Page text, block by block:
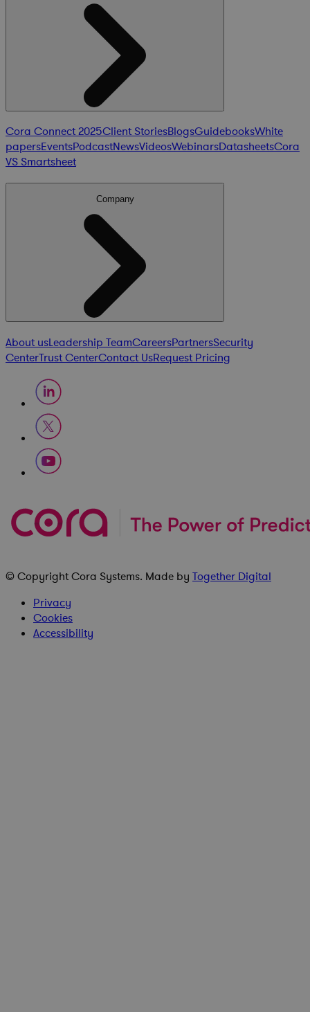
Cora Connect 2025Client StoriesBlogsGuidebooksWhite
papersEventsPodcastNewsVideosWebinarsDatasheetsCora
VS Smartsheet
Company
About usLeadership TeamCareersPartnersSecurity
CenterTrust CenterContact UsRequest Pricing
© CopyrightCora Systems. Made by Together Digital
Privacy
Cookies
Accessibility